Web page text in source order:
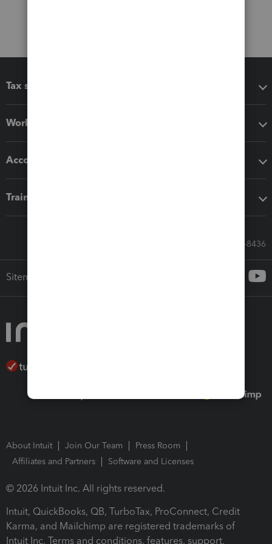
Tax software
Workflow add-ons
Accounting solutions
Training & support
Call Sales: 833-564-8436
Sitemap
About Intuit Join Our Team
Press Room
Affiliates and Partners
Software and Licenses
© 2026 Intuit Inc. All rights reserved.
Intuit, QuickBooks, QB, TurboTax, ProConnect, Credit
Karma, and Mailchimp are registered trademarks of
Intuit Inc. Terms and conditions, features, support,